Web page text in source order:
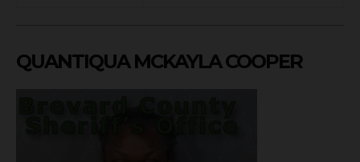
QUANTIQUA MCKAYLA COOPER